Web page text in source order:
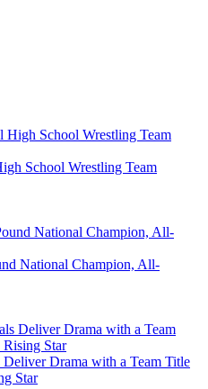
School Wrestling Team
National Champion, All-
Drama with a Team Title
Star